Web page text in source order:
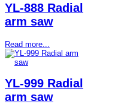
YL-888 Radial
arm saw
Read more...
YL-999 Radial
arm saw